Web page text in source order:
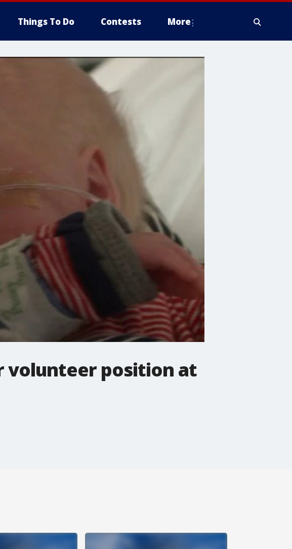
Things To Do Contests More
volunteer position at